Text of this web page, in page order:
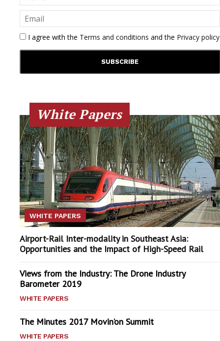
I agree with the Terms and conditions and the Privacy policy
White Papers
WHITE PAPERS
Airport-Rail Inter-modality in Southeast Asia:
Opportunities and the Impact of High-Speed Rail
Views from the Industry: The Drone Industry
Barometer 2019
WHITE PAPERS
The Minutes 2017 Movin’on Summit
WHITE PAPERS